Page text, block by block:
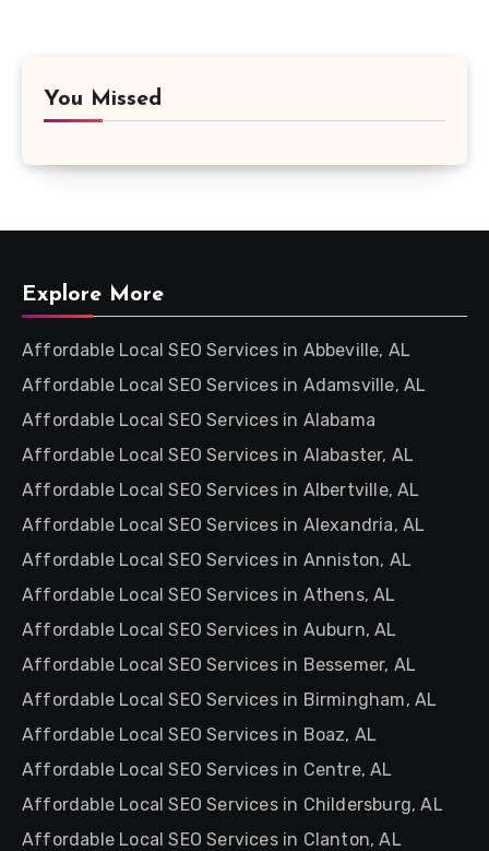
You Missed
Explore More
Affordable Local SEO Services in Abbeville, AL
Affordable Local SEO Services in Adamsville, AL
Affordable Local SEO Services in Alabama
Affordable Local SEO Services in Alabaster, AL
Affordable Local SEO Services in Albertville, AL
Affordable Local SEO Services in Alexandria, AL
Affordable Local SEO Services in Anniston, AL
Affordable Local SEO Services in Athens, AL
Affordable Local SEO Services in Auburn, AL
Affordable Local SEO Services in Bessemer, AL
Affordable Local SEO Services in Birmingham, AL
Affordable Local SEO Services in Boaz, AL
Affordable Local SEO Services in Centre, AL
Affordable Local SEO Services in Childersburg, AL
Affordable Local SEO Services in Clanton, AL